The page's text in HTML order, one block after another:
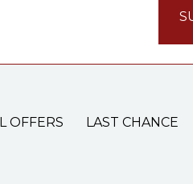
OFFERS LAST CHANCE